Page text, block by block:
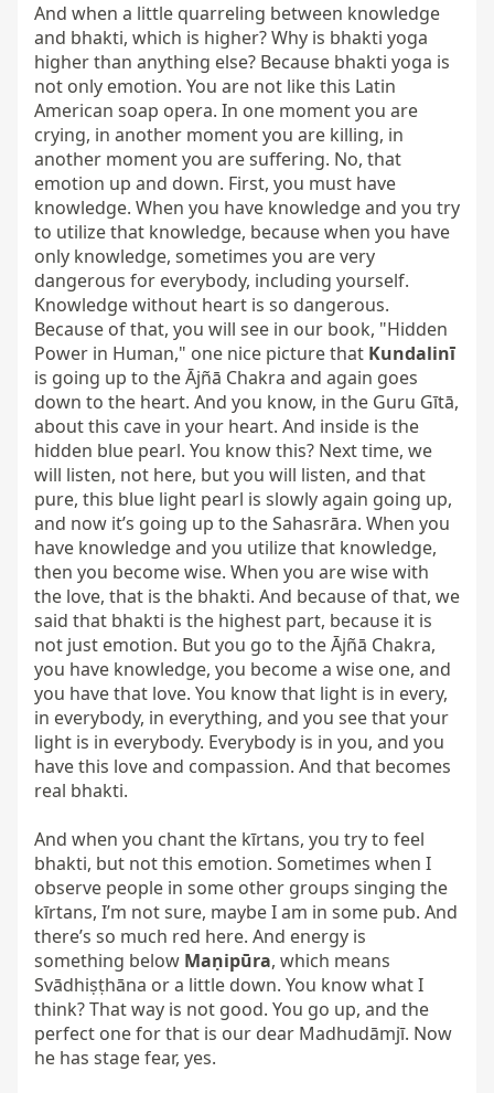
And when a little quarreling between knowledge
and bhakti, which is higher? Why is bhakti yoga
higher than anything else? Because bhakti yoga is
not only emotion. You are not like this Latin
American soap opera. In one moment you are
crying, in another moment you are killing, in
another moment you are suffering. No, that
emotion up and down. First, you must have
knowledge. When you have knowledge and you try
to utilize that knowledge, because when you have
only knowledge, sometimes you are very
dangerous for everybody, including yourself.
Knowledge without heart is so dangerous.
Because of that, you will see in our book, "Hidden
Power in Human," one nice picture that Kundalinī
is going up to the Ājñā Chakra and again goes
down to the heart. And you know, in the Guru Gītā,
about this cave in your heart. And inside is the
hidden blue pearl. You know this? Next time, we
will listen, not here, but you will listen, and that
pure, this blue light pearl is slowly again going up,
and now it’s going up to the Sahasrāra. When you
have knowledge and you utilize that knowledge,
then you become wise. When you are wise with
the love, that is the bhakti. And because of that, we
said that bhakti is the highest part, because it is
not just emotion. But you go to the Ājñā Chakra,
you have knowledge, you become a wise one, and
you have that love. You know that light is in every,
in everybody, in everything, and you see that your
light is in everybody. Everybody is in you, and you
have this love and compassion. And that becomes
real bhakti.
And when you chant the kīrtans, you try to feel
bhakti, but not this emotion. Sometimes when I
observe people in some other groups singing the
kīrtans, I’m not sure, maybe I am in some pub. And
there’s so much red here. And energy is
something below Maṇipūra, which means
Svādhiṣṭhāna or a little down. You know what I
think? That way is not good. You go up, and the
perfect one for that is our dear Madhudāmjī. Now
he has stage fear, yes.